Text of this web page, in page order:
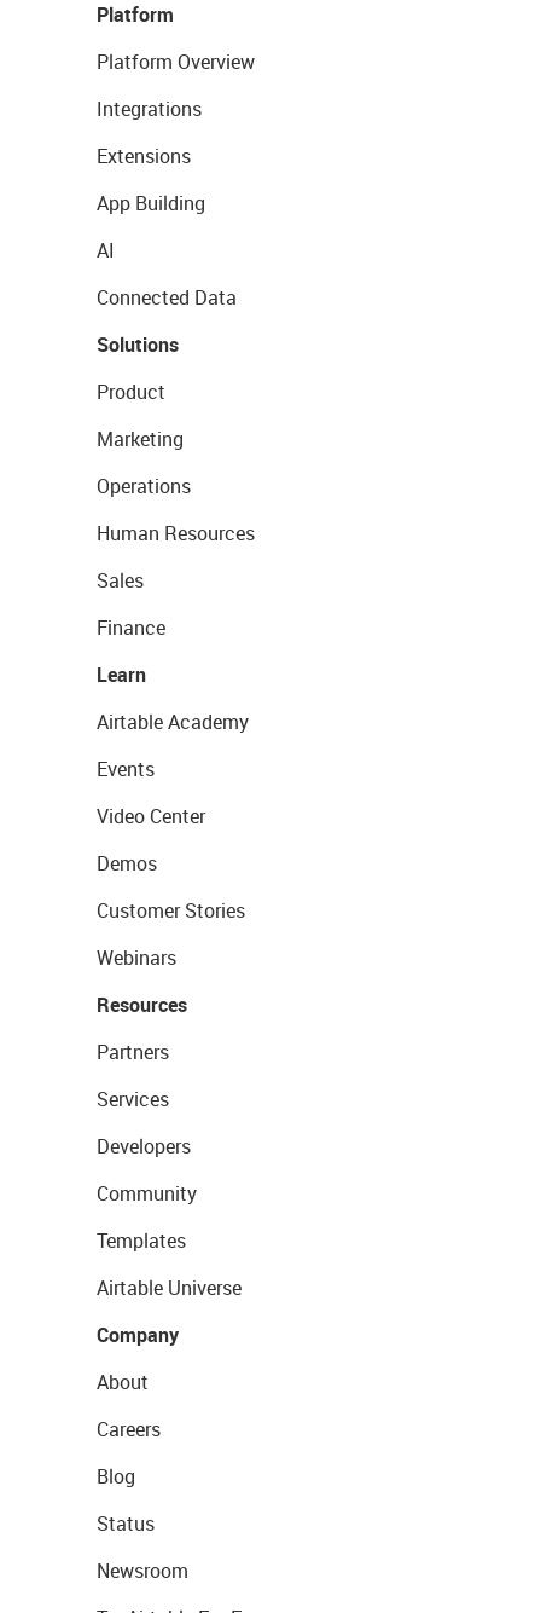
Platform
Platform Overview
Integrations
Extensions
App Building
AI
Connected Data
Solutions
Product
Marketing
Operations
Human Resources
Sales
Finance
Learn
Airtable Academy
Events
Video Center
Demos
Customer Stories
Webinars
Resources
Partners
Services
Developers
Community
Templates
Airtable Universe
Company
About
Careers
Blog
Status
Newsroom